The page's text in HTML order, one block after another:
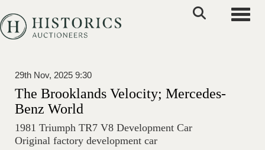
29th Nov, 2025 9:30
The Brooklands Velocity; Mercedes-
Benz World
1981 Triumph TR7 V8 Development Car
Original factory development car